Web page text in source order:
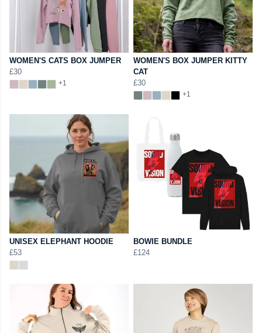
WOMEN'S CATS BOX JUMPER
£30
+1
WOMEN'S BOX JUMPER KITTY
CAT
£30
+1
UNISEX ELEPHANT HOODIE
£53
BOWIE BUNDLE
£124